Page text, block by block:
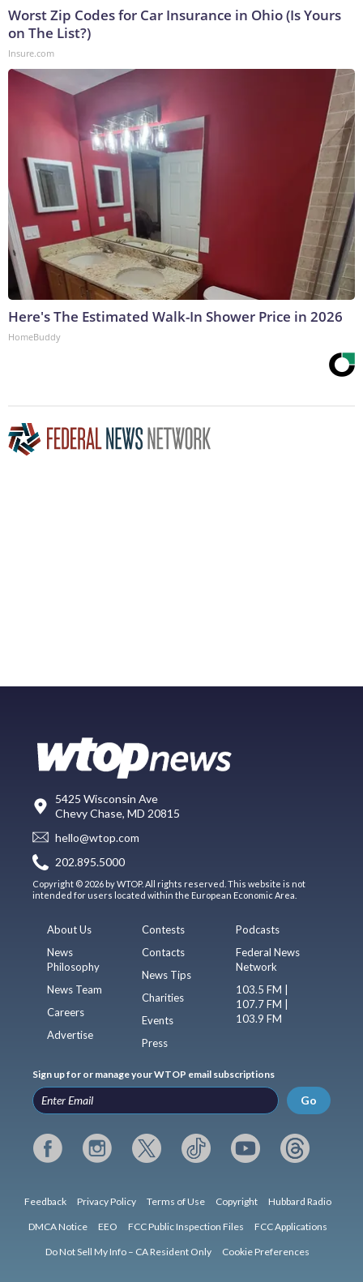
Worst Zip Codes for Car Insurance in Ohio (Is Yours
on The List?)
Insure.com
Here's The Estimated Walk-In Shower Price in 2026
HomeBuddy
5425 Wisconsin Ave
Chevy Chase, MD 20815
hello@wtop.com
202.895.5000
Copyright © 2026 by WTOP. All rights reserved. This website is not
intended for users located within the European Economic Area.
About Us
News
Philosophy
News Team
Careers
Advertise
Contests
Contacts
News Tips
Charities
Events
Press
Podcasts
Federal News
Network
103.5 FM |
107.7 FM |
103.9 FM
Sign up for or manage your WTOP email subscriptions
Go
Feedback Privacy Policy Terms of Use Copyright Hubbard Radio
DMCA Notice EEO FCC Public Inspection Files FCC Applications
Do Not Sell My Info – CA Resident Only Cookie Preferences